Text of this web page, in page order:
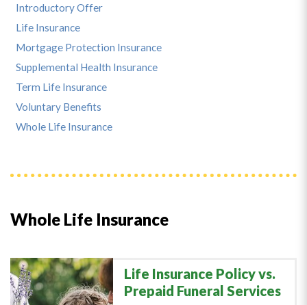
Whole Life Insurance
Life Insurance Policy vs.
Prepaid Funeral Services
Introductory Offer
Life Insurance
Mortgage Protection Insurance
Supplemental Health Insurance
Term Life Insurance
Voluntary Benefits
Whole Life Insurance